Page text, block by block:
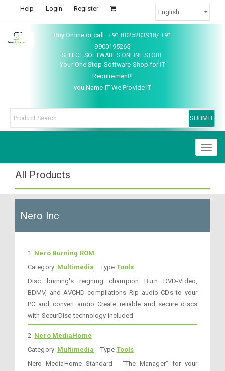
Help Login Register
Buy Online or call : +91 8025203918/ +91
9900195265
SELECT SOFTWARES ONLINE STORE
Your One Stop Software Shop for IT
Requirement!!
you Name IT We Provide IT
All Products
Nero Inc
1. Nero Burning ROM
Category: Multimedia Type:Tools
Disc burning's reigning champion Burn DVD-Video,
BDMV, and AVCHD compilations Rip audio CDs to your
PC and convert audio Create reliable and secure discs
with SecurDisc technology included
2. Nero MediaHome
Category: Multimedia Type:Tools
Nero MediaHome Standard - “The Manager” for your